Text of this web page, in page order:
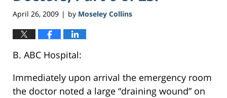
April 26, 2009 | by Moseley Collins
B. ABC Hospital:
Immediately upon arrival the emergency room
the doctor noted a large “draining wound” on